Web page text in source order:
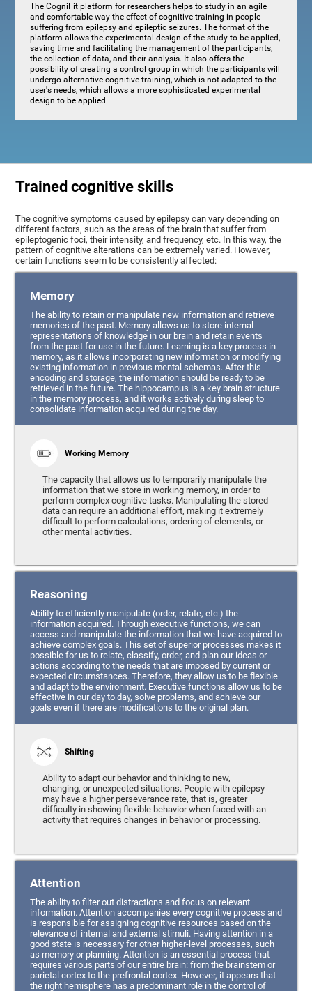
The CogniFit platform for researchers helps to study in an agile
and comfortable way the effect of cognitive training in people
suffering from epilepsy and epileptic seizures. The format of the
platform allows the experimental design of the study to be applied,
saving time and facilitating the management of the participants,
the collection of data, and their analysis. It also offers the
possibility of creating a control group in which the participants will
undergo alternative cognitive training, which is not adapted to the
user's needs, which allows a more sophisticated experimental
design to be applied.
Trained cognitive skills
The cognitive symptoms caused by epilepsy can vary depending on
different factors, such as the areas of the brain that suffer from
epileptogenic foci, their intensity, and frequency, etc. In this way, the
pattern of cognitive alterations can be extremely varied. However,
certain functions seem to be consistently affected:
Memory
The ability to retain or manipulate new information and retrieve
memories of the past. Memory allows us to store internal
representations of knowledge in our brain and retain events
from the past for use in the future. Learning is a key process in
memory, as it allows incorporating new information or modifying
existing information in previous mental schemas. After this
encoding and storage, the information should be ready to be
retrieved in the future. The hippocampus is a key brain structure
in the memory process, and it works actively during sleep to
consolidate information acquired during the day.
Working Memory
The capacity that allows us to temporarily manipulate the
information that we store in working memory, in order to
perform complex cognitive tasks. Manipulating the stored
data can require an additional effort, making it extremely
difficult to perform calculations, ordering of elements, or
other mental activities.
Reasoning
Ability to efficiently manipulate (order, relate, etc.) the
information acquired. Through executive functions, we can
access and manipulate the information that we have acquired to
achieve complex goals. This set of superior processes makes it
possible for us to relate, classify, order, and plan our ideas or
actions according to the needs that are imposed by current or
expected circumstances. Therefore, they allow us to be flexible
and adapt to the environment. Executive functions allow us to be
effective in our day to day, solve problems, and achieve our
goals even if there are modifications to the original plan.
Shifting
Ability to adapt our behavior and thinking to new,
changing, or unexpected situations. People with epilepsy
may have a higher perseverance rate, that is, greater
difficulty in showing flexible behavior when faced with an
activity that requires changes in behavior or processing.
Attention
The ability to filter out distractions and focus on relevant
information. Attention accompanies every cognitive process and
is responsible for assigning cognitive resources based on the
relevance of internal and external stimuli. Having attention in a
good state is necessary for other higher-level processes, such
as memory or planning. Attention is an essential process that
requires various parts of our entire brain: from the brainstem or
parietal cortex to the prefrontal cortex. However, it appears that
the right hemisphere has a predominant role in the control of